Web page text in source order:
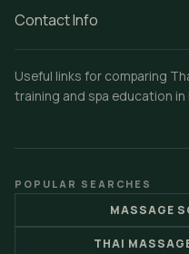
Contact Info
Useful links for comparing
training and spa education in
POPULAR SEARCHES
MASSAGE
THAI